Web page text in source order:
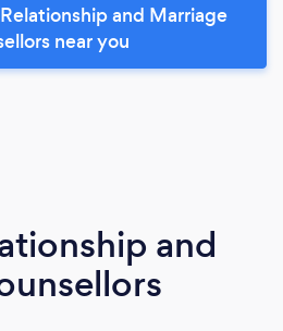
and Marriage
near you
and